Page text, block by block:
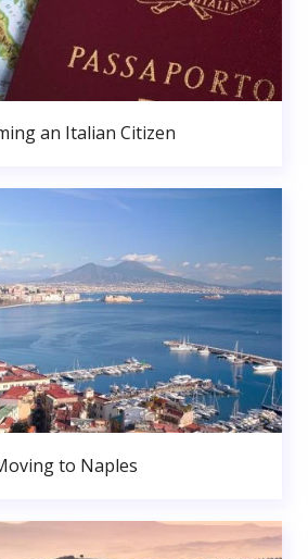
an Italian Citizen
to Naples